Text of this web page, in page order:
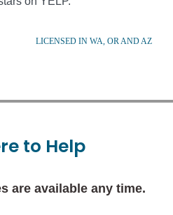
LICENSED IN WA, OR AND AZ
to Help
are available any time.